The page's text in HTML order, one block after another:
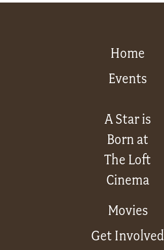
Home
Events
A Star is
Born at
The Loft
Cinema
Movies
Get Involved